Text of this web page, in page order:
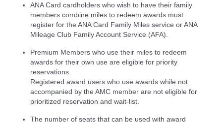
ANA Card cardholders who wish to have their family
members combine miles to redeem awards must
register for the ANA Card Family Miles service or ANA
Mileage Club Family Account Service (AFA).
Premium Members who use their miles to redeem
awards for their own use are eligible for priority
reservations.
Registered award users who use awards while not
accompanied by the AMC member are not eligible for
prioritized reservation and wait-list.
The number of seats that can be used with award